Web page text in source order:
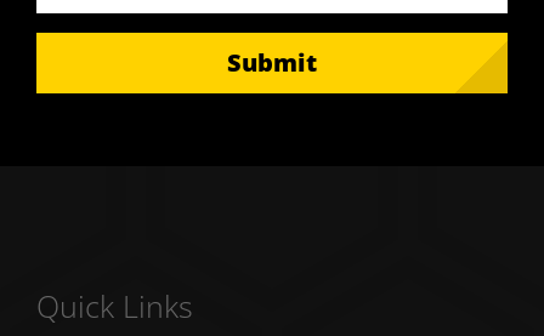
Submit
Quick Links